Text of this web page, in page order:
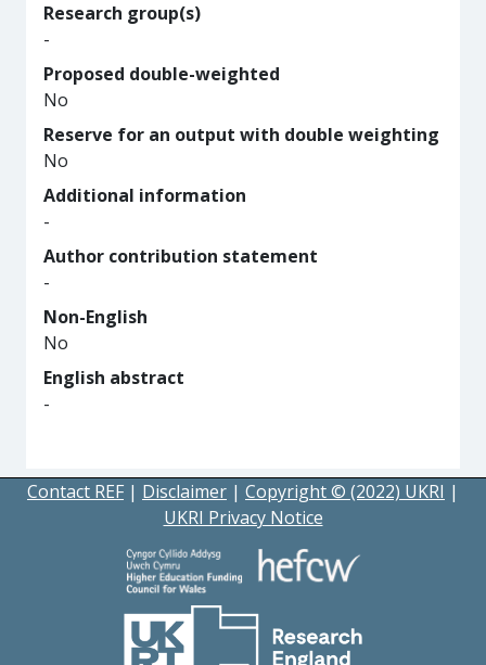
Research group(s)
-
Proposed double-weighted
No
Reserve for an output with double weighting
No
Additional information
-
Author contribution statement
-
Non-English
No
English abstract
-
Contact REF | Disclaimer | Copyright © (2022) UKRI |
UKRI Privacy Notice